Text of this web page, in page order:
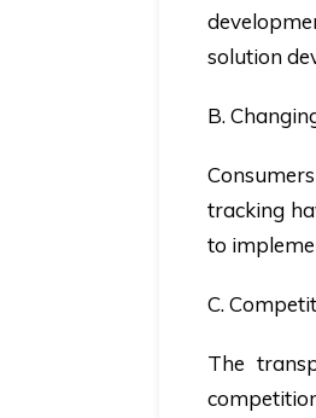
solution
B.
tracking
to
C.
The